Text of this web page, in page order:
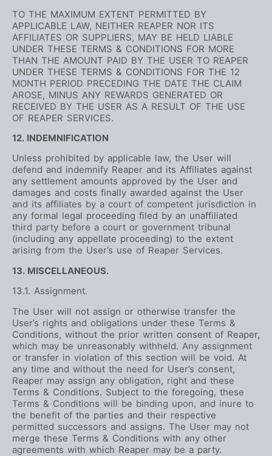
TO THE MAXIMUM EXTENT PERMITTED BY
APPLICABLE LAW, NEITHER REAPER NOR ITS
AFFILIATES OR SUPPLIERS, MAY BE HELD LIABLE
UNDER THESE TERMS & CONDITIONS FOR MORE
THAN THE AMOUNT PAID BY THE USER TO REAPER
UNDER THESE TERMS & CONDITIONS FOR THE 12
MONTH PERIOD PRECEDING THE DATE THE CLAIM
AROSE, MINUS ANY REWARDS GENERATED OR
RECEIVED BY THE USER AS A RESULT OF THE USE
OF REAPER SERVICES.
12. INDEMNIFICATION
Unless prohibited by applicable law, the User will
defend and indemnify Reaper and its Affiliates against
any settlement amounts approved by the User and
damages and costs finally awarded against the User
and its affiliates by a court of competent jurisdiction in
any formal legal proceeding filed by an unaffiliated
third party before a court or government tribunal
(including any appellate proceeding) to the extent
arising from the User’s use of Reaper Services.
13. MISCELLANEOUS.
13.1. Assignment.
The User will not assign or otherwise transfer the
User’s rights and obligations under these Terms &
Conditions, without the prior written consent of Reaper,
which may be unreasonably withheld. Any assignment
or transfer in violation of this section will be void. At
any time and without the need for User’s consent,
Reaper may assign any obligation, right and these
Terms & Conditions. Subject to the foregoing, these
Terms & Conditions will be binding upon, and inure to
the benefit of the parties and their respective
permitted successors and assigns. The User may not
merge these Terms & Conditions with any other
agreements with which Reaper may be a party.